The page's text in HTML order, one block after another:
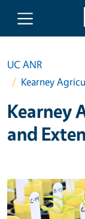
Skip to main
UC ANR
Kearney
Kearney
and